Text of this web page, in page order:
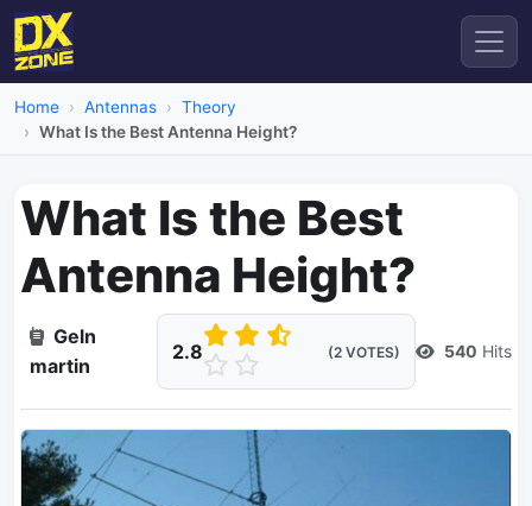
Home Antennas
Theory
What Is the Best Antenna Height?
What Is the Best
Antenna Height?
Geln
martin
2.8 (2 VOTES) 540 Hits